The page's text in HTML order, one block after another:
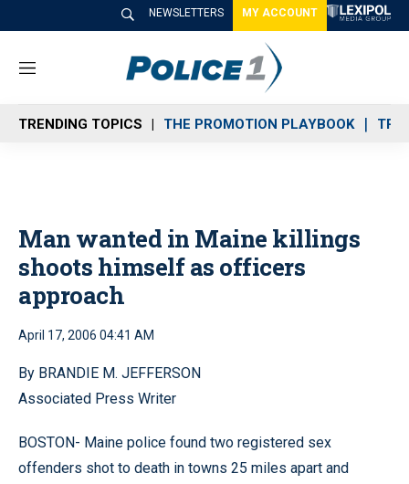
NEWSLETTERS MY ACCOUNT
M
n
u
TRENDING TOPICS THE PROMOTION PLAYBOOK
Man wanted in Maine killings
shoots himself as officers
approach
April 17, 2006 04:41 AM
By BRANDIE M. JEFFERSON
Associated Press Writer
BOSTON- Maine police found two registered sex
offenders shot to death in towns 25 miles apart and